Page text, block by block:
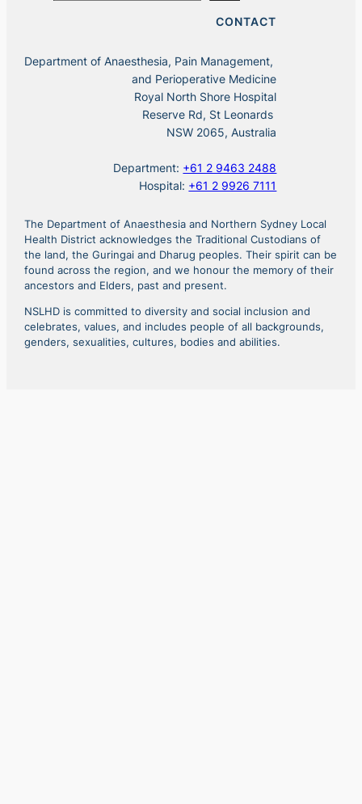
CONTACT
Department of Anaesthesia, Pain Management,
and Perioperative Medicine
Royal North Shore Hospital
Reserve Rd, St Leonards
NSW 2065, Australia
Department: +61 2 9463 2488
Hospital: +61 2 9926 7111
The Department of Anaesthesia and Northern Sydney Local
Health District acknowledges the Traditional Custodians of
the land, the Guringai and Dharug peoples. Their spirit can be
found across the region, and we honour the memory of their
ancestors and Elders, past and present.
NSLHD is committed to diversity and social inclusion and
celebrates, values, and includes people of all backgrounds,
genders, sexualities, cultures, bodies and abilities.